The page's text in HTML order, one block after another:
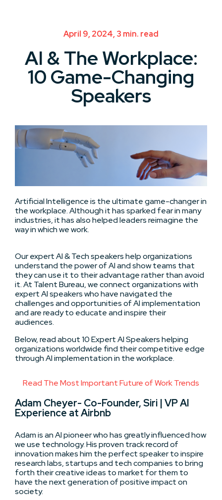
April 9, 2024, 3 min. read
AI & The Workplace:
10 Game-Changing
Speakers
Artificial Intelligence is the ultimate game-changer in
the workplace. Although it has sparked fear in many
industries, it has also helped leaders reimagine the
way in which we work.
Our expert AI & Tech speakers help organizations
understand the power of AI and show teams that
they can use it to their advantage rather than avoid
it. At Talent Bureau, we connect organizations with
expert AI speakers who have navigated the
challenges and opportunities of AI implementation
and are ready to educate and inspire their
audiences.
Below, read about 10 Expert AI Speakers helping
organizations worldwide find their competitive edge
through AI implementation in the workplace.
Read The Most Important Future of Work Trends
Adam Cheyer- Co-Founder, Siri | VP AI
Experience at Airbnb
Adam is an AI pioneer who has greatly influenced how
we use technology. His proven track record of
innovation makes him the perfect speaker to inspire
research labs, startups and tech companies to bring
forth their creative ideas to market for them to
have the next generation of positive impact on
society.